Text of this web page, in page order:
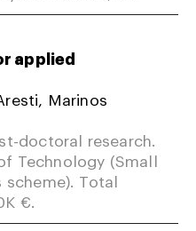
applied
Marinos
doctoral research.
Technology (Small
Total
€.